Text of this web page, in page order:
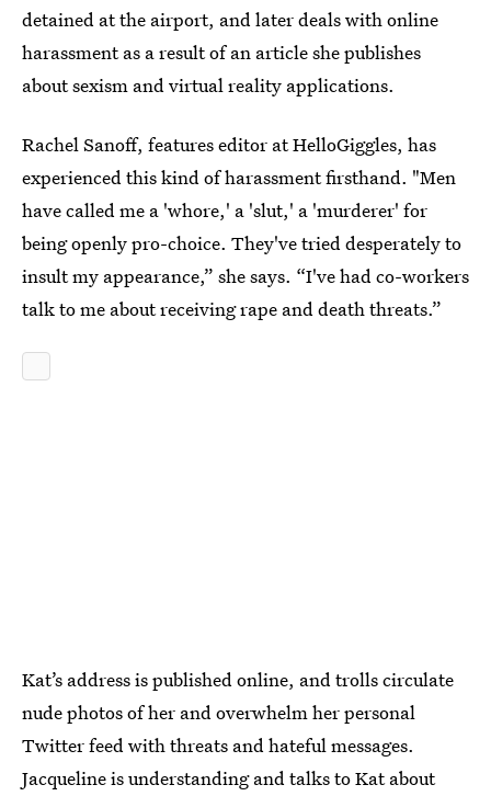
detained at the airport, and later deals with online
harassment as a result of an article she publishes
about sexism and virtual reality applications.
Rachel Sanoff, features editor at HelloGiggles, has
experienced this kind of harassment firsthand. "Men
have called me a 'whore,' a 'slut,' a 'murderer' for
being openly pro-choice. They've tried desperately to
insult my appearance,” she says. “I've had co-workers
talk to me about receiving rape and death threats.”
Kat’s address is published online, and trolls circulate
nude photos of her and overwhelm her personal
Twitter feed with threats and hateful messages.
Jacqueline is understanding and talks to Kat about